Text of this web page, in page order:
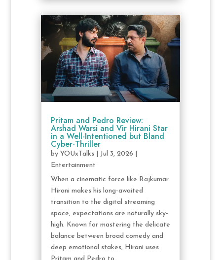
Pritam and Pedro Review:
Arshad Warsi and Vir Hirani Star
in a Well-Intentioned but Bland
Cyber-Thriller
by YOUxTalks| Jul 3, 2026
Entertainment
When a cinematic force like Rajkumar
Hirani makes his long-awaited
transition to the digital streaming
space, expectations are naturally sky-
high. Known for mastering the delicate
balance between broad comedy and
deep emotional stakes, Hirani uses